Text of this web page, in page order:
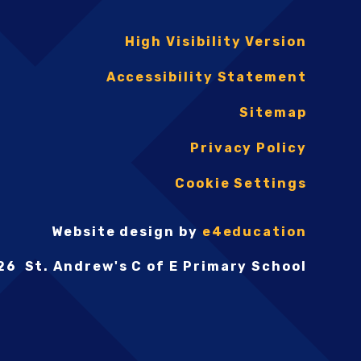
High Visibility Version
Accessibility Statement
Sitemap
Privacy Policy
Cookie Settings
Website design by e4education
St. Andrew's C of E Primary School